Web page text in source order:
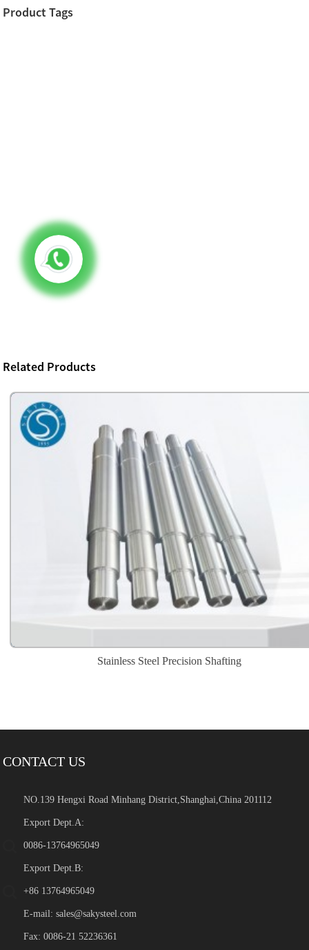
Product Tags
Related Products
Stainless Steel Precision Shafting
CONTACT US
NO.139 Hengxi Road Minhang District,Shanghai,China 201112
Export Dept.A:
0086-13764965049
Export Dept.B:
+86 13764965049
E-mail:sales@sakysteel.com
Fax: 0086-21 52236361